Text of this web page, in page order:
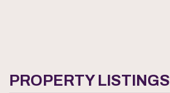
PROPERTY LISTINGS